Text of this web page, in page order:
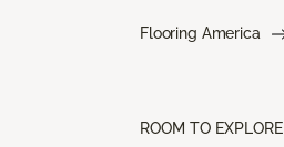
Flooring America
ROOM TO EXPLORE